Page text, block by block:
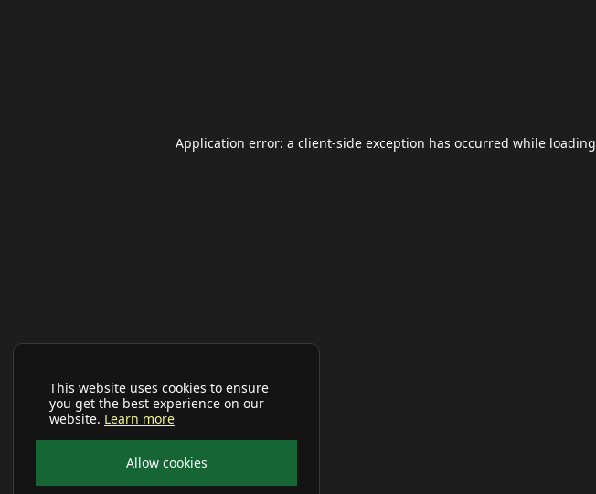
This website uses cookies to ensure
you get the best experience on our
website. Learn more
Allow cookies
Application error: a client-side exception has occurred while loading